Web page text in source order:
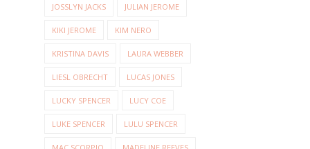
JOSSLYN JACKS JULIAN JEROME
KIKI JEROME KIM NERO
KRISTINA DAVIS LAURA WEBBER
LIESL OBRECHT LUCAS JONES
LUCKY SPENCER LUCY COE
LUKE SPENCER LULU SPENCER